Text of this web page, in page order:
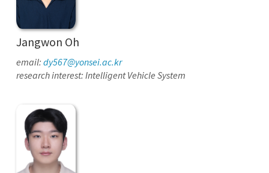
Jangwon Oh
email: dy567@yonsei.ac.kr
research interest: Intelligent Vehicle System